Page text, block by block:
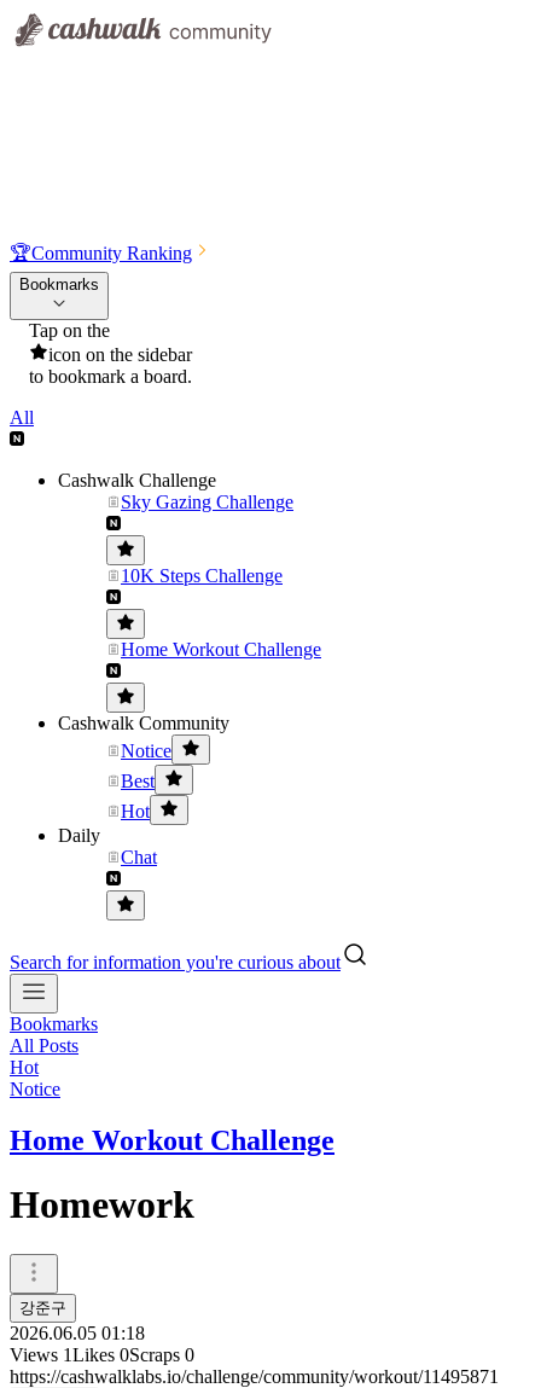
🏆Community Ranking
Bookmarks
Tap on the
icon on the sidebar
to bookmark a board.
All
Cashwalk Challenge
Sky Gazing Challenge
10K Steps Challenge
Home Workout Challenge
Cashwalk Community
Notice
Best
Hot
Daily
Chat
Search for information you're curious about
Bookmarks
All Posts
Hot
Notice
Home Workout Challenge
Homework
강준구
2026.06.05 01:18
Views 1Likes 0Scraps 0
https://cashwalklabs.io/challenge/community/workout/11495871